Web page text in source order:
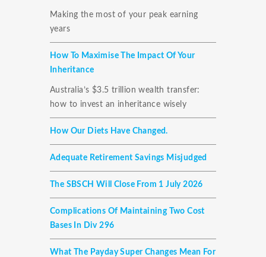
Making the most of your peak earning
years
How To Maximise The Impact Of Your
Inheritance
Australia’s $3.5 trillion wealth transfer:
how to invest an inheritance wisely
How Our Diets Have Changed.
Adequate Retirement Savings Misjudged
The SBSCH Will Close From 1 July 2026
Complications Of Maintaining Two Cost
Bases In Div 296
What The Payday Super Changes Mean For